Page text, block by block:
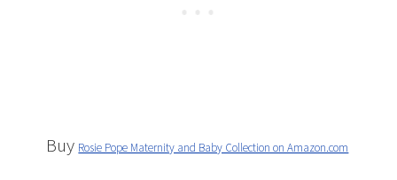
Buy Rosie Pope Maternity and Baby Collection on Amazon.com